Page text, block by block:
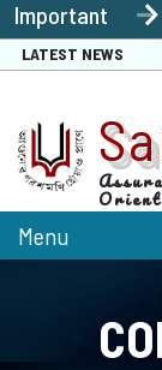
Important
Admission Enquiry |
LATEST NEWS
Registration Link
Menu